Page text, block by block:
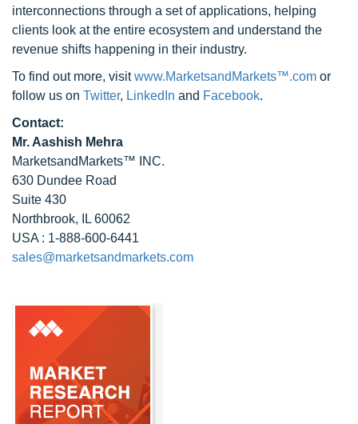
interconnections through a set of applications, helping
clients look at the entire ecosystem and understand the
revenue shifts happening in their industry.
To find out more, visitwww.MarketsandMarkets™.com or
follow us on Twitter, LinkedIn and Facebook.
Contact:
Mr. Aashish Mehra
MarketsandMarkets™ INC.
630 Dundee Road
Suite 430
Northbrook, IL 60062
USA : 1-888-600-6441
sales@marketsandmarkets.com